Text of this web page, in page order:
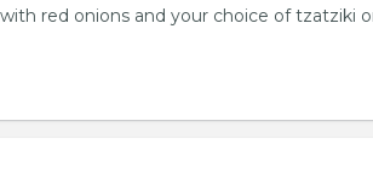
red onions and your choice of tzatziki